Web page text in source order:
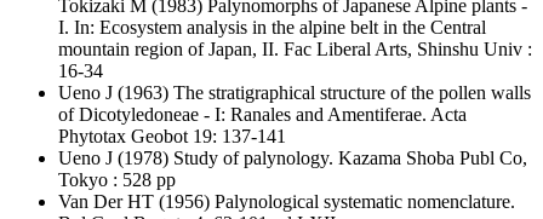
Tokizaki M (1983) Palynomorphs of Japanese Alpine plants -
I. In: Ecosystem analysis in the alpine belt in the Central
mountain region of Japan, II. Fac Liberal Arts, Shinshu Univ :
16-34
Ueno J (1963) The stratigraphical structure of the pollen walls
of Dicotyledoneae - I: Ranales and Amentiferae. Acta
Phytotax Geobot 19: 137-141
Ueno J (1978) Study of palynology. Kazama Shoba Publ Co,
Tokyo : 528 pp
Van Der HT (1956) Palynological systematic nomenclature.